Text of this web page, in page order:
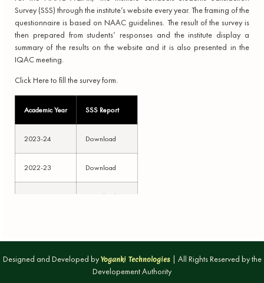
Survey (SSS) through the institute’s website every year. The framing of the
questionnaire is based on NAAC guidelines. The result of the survey is
then prepared from students’ responses and the institute display a
summary of the results on the website and it is also presented in the
IQAC meeting.
Click Here to fill the survey form.
Academic Year SSS Report
2023-24 Download
2022-23 Download
Download
2019-20 Download
Designed and Developed byYoganki Technologies| All Rights Reserved by the
Developement Authority